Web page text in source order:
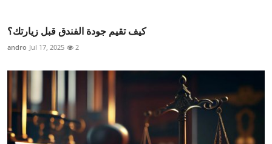
كيف تقيم جودة الفندق قبل زيارتك؟
andro Jul 17, 2025 2